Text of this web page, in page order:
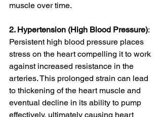
muscle over time.
2. Hypertension (High Blood Pressure):
Persistent high blood pressure places
stress on the heart compelling it to work
against increased resistance in the
arteries. This prolonged strain can lead
to thickening of the heart muscle and
eventual decline in its ability to pump
effectively, ultimately causing heart